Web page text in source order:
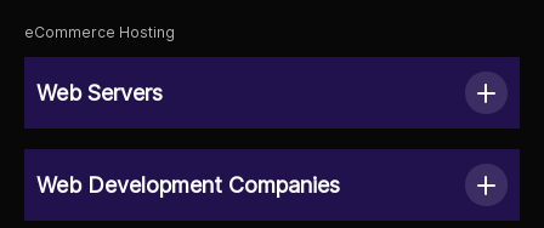
eCommerce Hosting
Web Servers
Web Development Companies